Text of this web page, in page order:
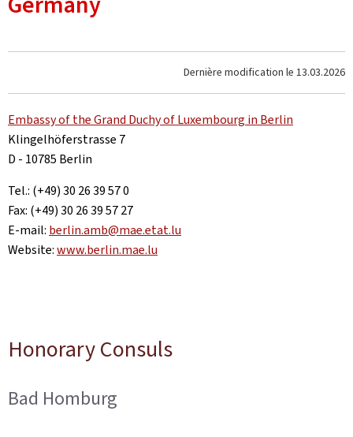
Dernière modification le 13.03.2026
Embassy of the Grand Duchy of Luxembourg in Berlin
Klingelhöferstrasse 7
D - 10785 Berlin
Tel.: (+49) 30 26 39 57 0
Fax: (+49) 30 26 39 57 27
E-mail: berlin.amb@mae.etat.lu
Website:www.berlin.mae.lu
Honorary Consuls
Bad Homburg